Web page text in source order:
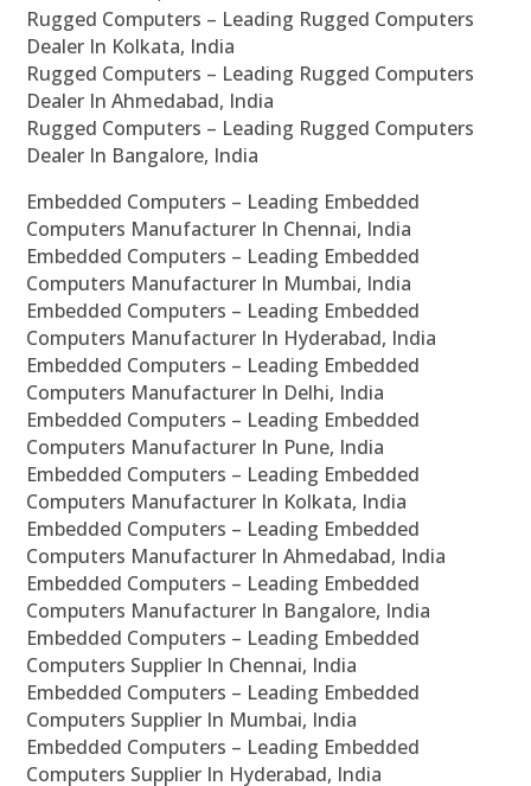
Rugged Computers – Leading Rugged Computers
Dealer In Kolkata, India
Rugged Computers – Leading Rugged Computers
Dealer In Ahmedabad, India
Rugged Computers – Leading Rugged Computers
Dealer In Bangalore, India
Embedded Computers – Leading Embedded
Computers Manufacturer In Chennai, India
Embedded Computers – Leading Embedded
Computers Manufacturer In Mumbai, India
Embedded Computers – Leading Embedded
Computers Manufacturer In Hyderabad, India
Embedded Computers – Leading Embedded
Computers Manufacturer In Delhi, India
Embedded Computers – Leading Embedded
Computers Manufacturer In Pune, India
Embedded Computers – Leading Embedded
Computers Manufacturer In Kolkata, India
Embedded Computers – Leading Embedded
Computers Manufacturer In Ahmedabad, India
Embedded Computers – Leading Embedded
Computers Manufacturer In Bangalore, India
Embedded Computers – Leading Embedded
Computers Supplier In Chennai, India
Embedded Computers – Leading Embedded
Computers Supplier In Mumbai, India
Embedded Computers – Leading Embedded
Computers Supplier In Hyderabad, India